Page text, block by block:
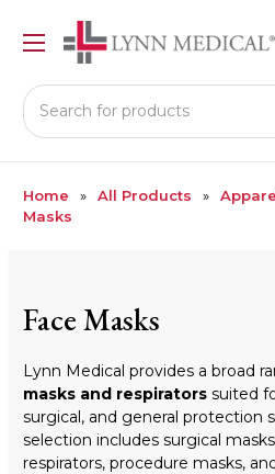
Search
Home All Products
Masks
Face Masks
Lynn Medical provides a broad
masks and respirators suited
surgical, and general protection
selection includes surgical
respirators, procedure masks,